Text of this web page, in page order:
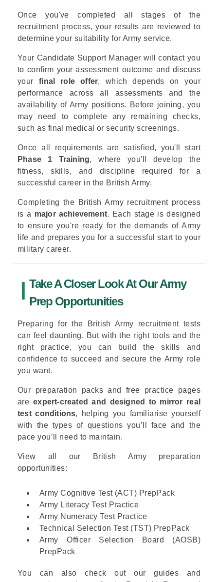
Once you've completed all stages of the
recruitment process, your results are reviewed to
determine your suitability for Army service.
Your Candidate Support Manager will contact you
to confirm your assessment outcome and discuss
yourfinal role offer, which depends on your
performance across all assessments and the
availability of Army positions. Before joining, you
may need to complete any remaining checks,
such as final medical or security screenings.
Once all requirements are satisfied, you'll start
Phase 1 Training, where you'll develop the
fitness, skills, and discipline required for a
successful career in the British Army.
Completing the British Army recruitment process
is a major achievement. Each stage is designed
to ensure you're ready for the demands of Army
life and prepares you for a successful start to your
military career.
Take A Closer Look At Our Army
Prep Opportunities
Preparing for the British Army recruitment tests
can feel daunting. But with the right tools and the
right practice, you can build the skills and
confidence to succeed and secure the Army role
you want.
Our preparation packs and free practice pages
areexpert-created and designed to mirror real
test conditions, helping you familiarise yourself
with the types of questions you’ll face and the
pace you’ll need to maintain.
View all our British Army preparation
opportunities:
Army Cognitive Test (ACT) PrepPack
Army Literacy Test Practice
Army Numeracy Test Practice
Technical Selection Test (TST) PrepPack
Army Officer Selection Board (AOSB)
PrepPack
You can also check out our guides and